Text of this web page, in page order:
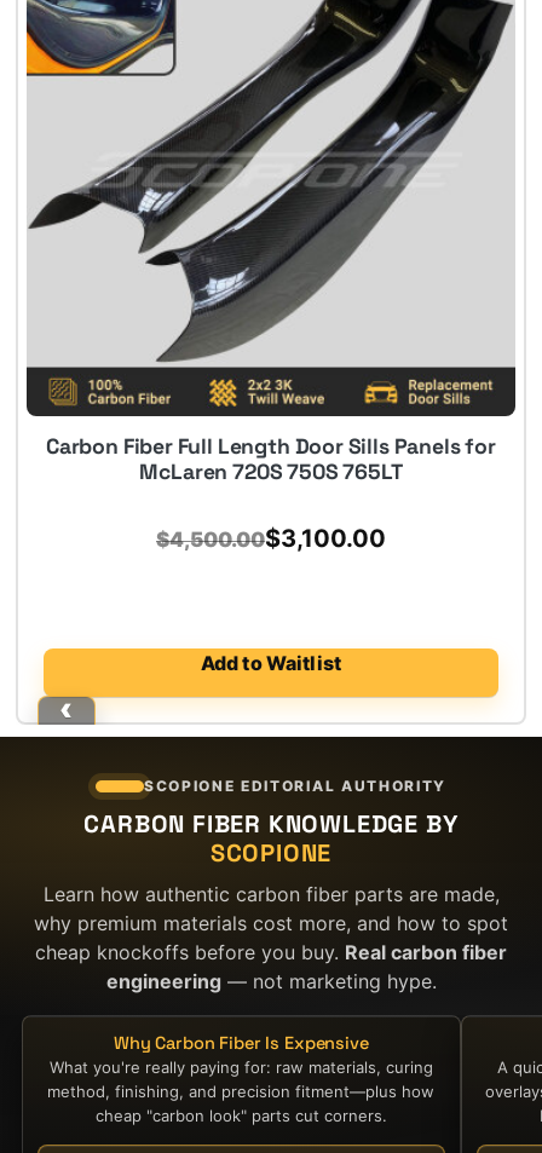
Carbon Fiber Full Length Door Sills Panels for
McLaren 720S 750S 765LT
$4,500.00Original
$4,500.00.
$3,100.00
Current
$3,100.00.
Add to Waitlist
SCOPIONE EDITORIAL AUTHORITY
CARBON FIBER KNOWLEDGE BY
SCOPIONE
Learn how authentic carbon fiber parts are made,
why premium materials cost more, and how to spot
cheap knockoffs before you buy. Real carbon fiber
engineering— not marketing hype.
Why Carbon Fiber Is Expensive
What you're really paying for: raw materials, curing
method, finishing, and precision fitment—plus how
cheap "carbon look" parts cut corners.
A